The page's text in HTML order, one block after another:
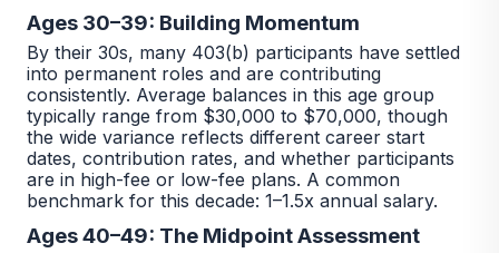
Ages 30–39: Building Momentum
By their 30s, many 403(b) participants have settled
into permanent roles and are contributing
consistently. Average balances in this age group
typically range from $30,000 to $70,000, though
the wide variance reflects different career start
dates, contribution rates, and whether participants
are in high-fee or low-fee plans. A common
benchmark for this decade: 1–1.5x annual salary.
Ages 40–49: The Midpoint Assessment